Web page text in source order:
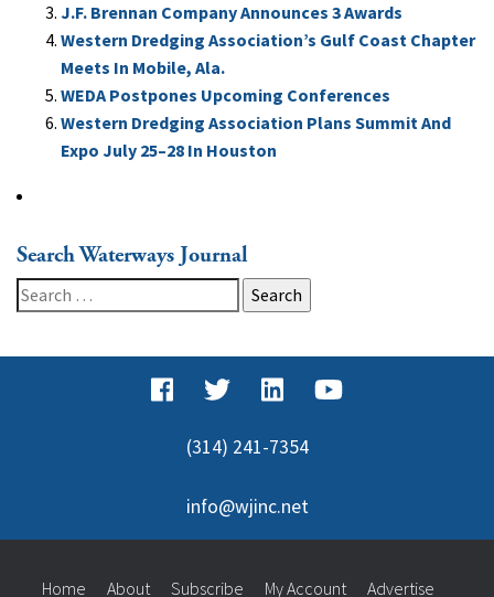
J.F. Brennan Company Announces 3 Awards
Western Dredging Association’s Gulf Coast Chapter
Meets In Mobile, Ala.
WEDA Postpones Upcoming Conferences
Western Dredging Association Plans Summit And
Expo July 25–28 In Houston
Search Waterways Journal
Search
for:
(314) 241-7354
info@wjinc.net
Home About Subscribe My Account Advertise